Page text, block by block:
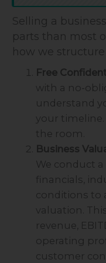
Selling a
parts than most
how we structure
Free
with a no-
understand
your
the room.
Business
We conduct
financials,
conditions to
valuation.
revenue,
operating
customer